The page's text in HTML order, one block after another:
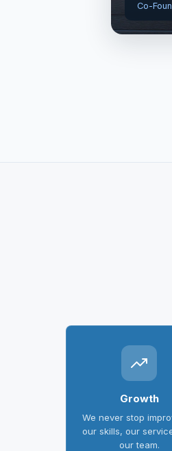
Co-
Growth
We never stop
our skills, our
our team.